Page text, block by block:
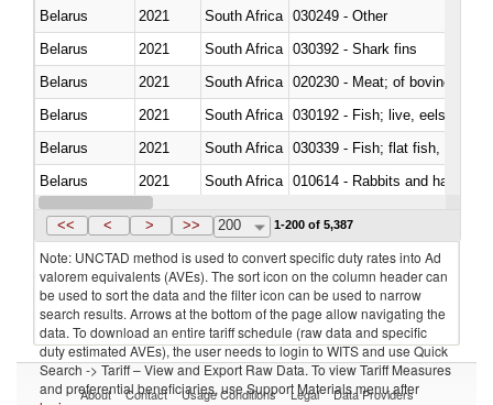
Belarus
2021 South Africa 030249 - Other
Belarus
2021 South Africa 030392 - Shark fins
Belarus
2021 South Africa 020230 - Meat; of bovine
Belarus
2021 South Africa 030192 - Fish; live, eels
Belarus
2021
South Africa
Belarus
2021 South Africa 010614 - Rabbits and hares
Belarus
2021 South Africa
<< < > >> 200 1-200 of 5,387
Note: UNCTAD method is used to convert specific duty rates into Ad
valorem equivalents (AVEs). The sort icon on the column header can
be used to sort the data and the filter icon can be used to narrow
search results. Arrows at the bottom of the page allow navigating the
data. To download an entire tariff schedule (raw data and specific
duty estimated AVEs), the user needs to login to WITS and use Quick
Search -> Tariff – View and Export Raw Data. To view Tariff Measures
and preferential beneficiaries, use Support Materials menu after
About Contact Usage Conditions Legal Data Providers